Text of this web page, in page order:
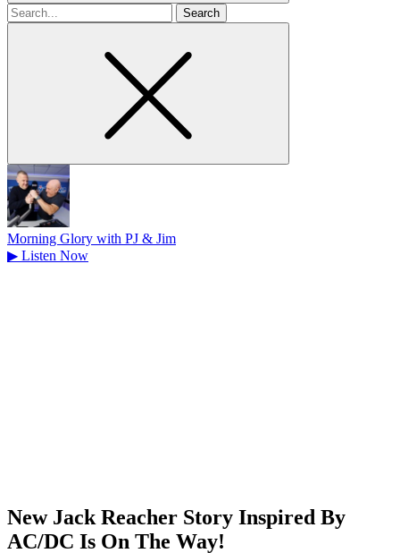
Search
for
Morning Glory with PJ & Jim
▶ Listen Now
New Jack Reacher Story Inspired By
AC/DC Is On The Way!